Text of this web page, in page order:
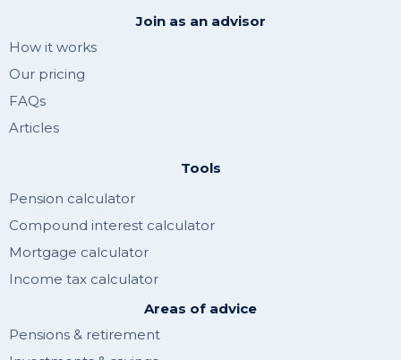
Join as an advisor
How it works
Our pricing
FAQs
Articles
Tools
Pension calculator
Compound interest calculator
Mortgage calculator
Income tax calculator
Areas of advice
Pensions & retirement